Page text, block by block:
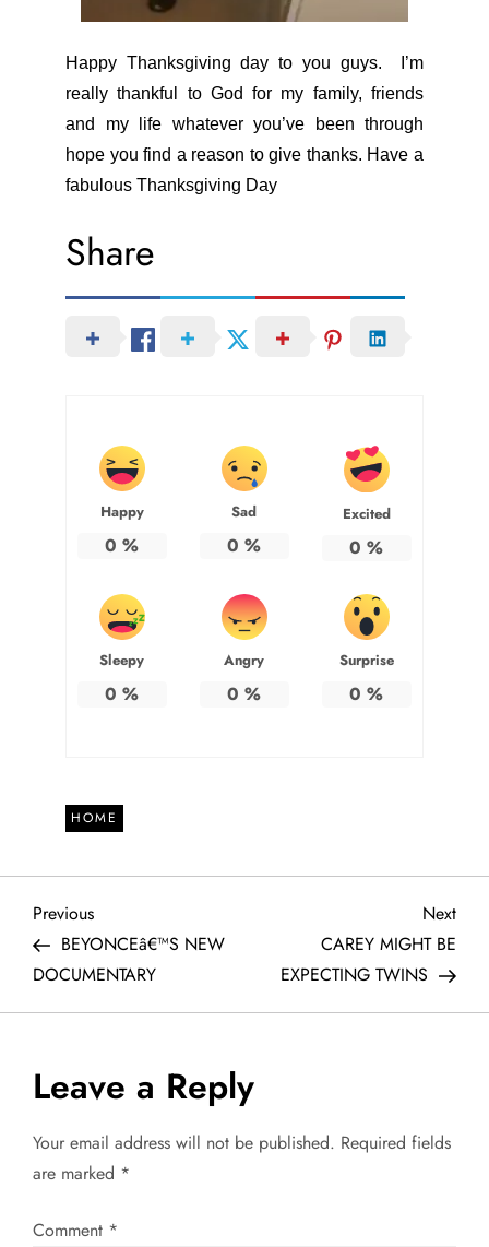
Happy Thanksgiving day to you guys. I’m
really thankful to God for my family, friends
and my life whatever you’ve been through
hope you find a reason to give thanks. Have a
fabulous Thanksgiving Day
Share
Happy
0 %
Sad
0 %
Excited
0 %
Sleepy
0 %
Angry
0 %
Surprise
0 %
HOME
P
o
s
t
n
a
v
Previous
Post
Previous
BEYONCEâ€™S NEW
DOCUMENTARY
Next
Next
CAREY MIGHT BE
EXPECTING TWINS
Leave a Reply
Your email address will not be published. Required fields
are marked *
Comment *